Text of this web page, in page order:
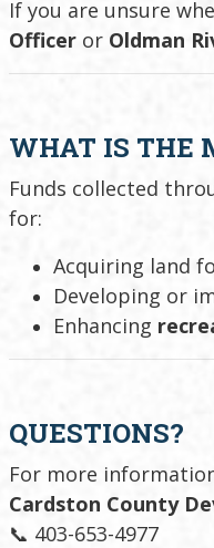
If you are unsure
Officer or Oldman
WHAT IS THE
Funds collected
for:
Acquiring land
Developing or
Enhancing
QUESTIONS?
For more
Cardston County
📞 403-653-4977